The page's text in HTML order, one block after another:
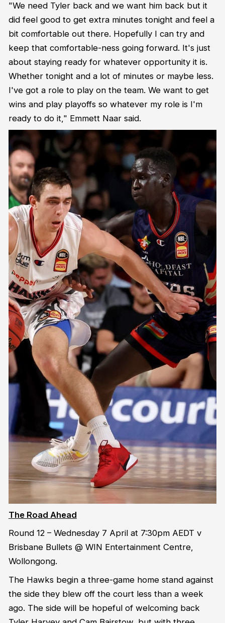
"We need Tyler back and we want him back but it
did feel good to get extra minutes tonight and feel a
bit comfortable out there. Hopefully I can try and
keep that comfortable-ness going forward. It's just
about staying ready for whatever opportunity it is.
Whether tonight and a lot of minutes or maybe less.
I've got a role to play on the team. We want to get
wins and play playoffs so whatever my role is I'm
ready to do it," Emmett Naar said.
The Road Ahead
Round 12 – Wednesday 7 April at 7:30pm AEDT v
Brisbane Bullets @ WIN Entertainment Centre,
Wollongong.
The Hawks begin a three-game home stand against
the side they blew off the court less than a week
ago. The side will be hopeful of welcoming back